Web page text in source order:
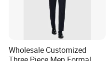
Wholesale Customized